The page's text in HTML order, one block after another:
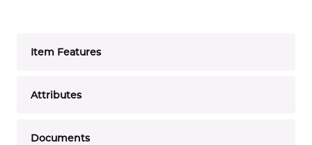
Item Features
Attributes
Documents